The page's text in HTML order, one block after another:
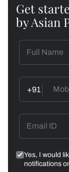
Get
by Asian
+91
Yes, I would
notifications